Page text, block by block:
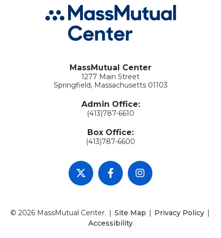
MassMutual Center
1277 Main Street
Springfield, Massachusetts 01103
Admin Office:
(413)787-6610
Box Office:
(413)787-6600
© 2026 MassMutual Center. | Site Map | Privacy Policy |
Accessibility